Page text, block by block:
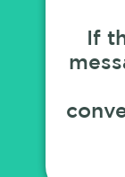
If